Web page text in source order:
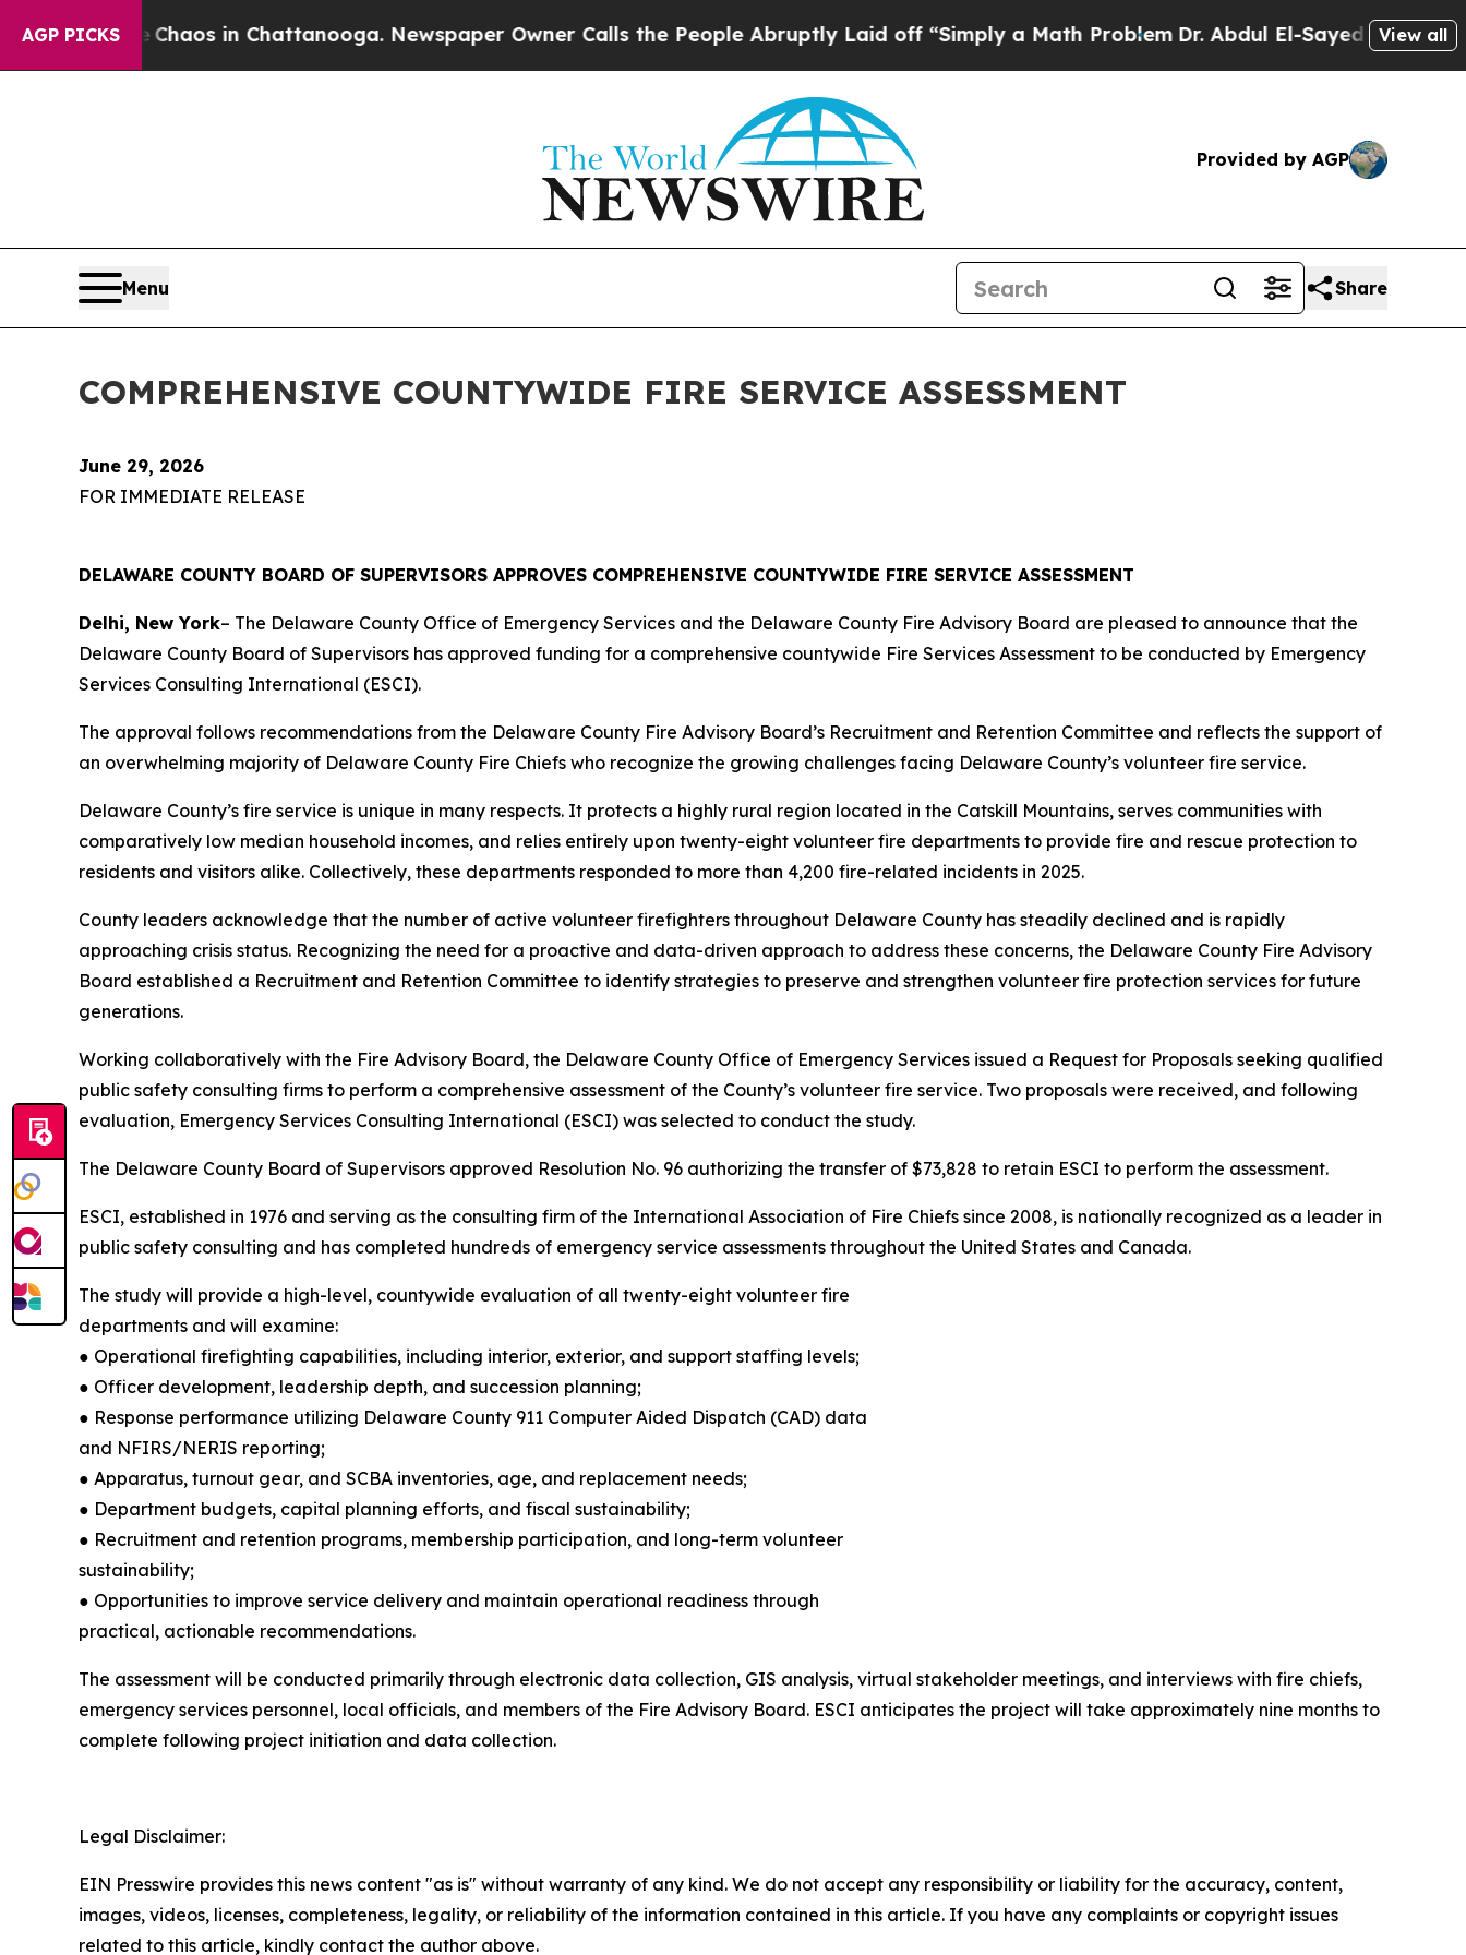
AGP PICKSChaos in Chattanooga. Newspaper Owner Calls the People Abruptly Laid off “Simply a Math Problem Dr. Abdul El-Sayed on HistoricView all
Provided by AGP
Menu Share
COMPREHENSIVE COUNTYWIDE FIRE SERVICE ASSESSMENT
June 29, 2026
FOR IMMEDIATE RELEASE
DELAWARE COUNTY BOARD OF SUPERVISORS APPROVES COMPREHENSIVE COUNTYWIDE FIRE SERVICE ASSESSMENT
Delhi, New York– The Delaware County Office of Emergency Services and the Delaware County Fire Advisory Board are pleased to announce that the
Delaware County Board of Supervisors has approved funding for a comprehensive countywide Fire Services Assessment to be conducted by Emergency
Services Consulting International (ESCI).
The approval follows recommendations from the Delaware County Fire Advisory Board’s Recruitment and Retention Committee and reflects the support of
an overwhelming majority of Delaware County Fire Chiefs who recognize the growing challenges facing Delaware County’s volunteer fire service.
Delaware County’s fire service is unique in many respects. It protects a highly rural region located in the Catskill Mountains, serves communities with
comparatively low median household incomes, and relies entirely upon twenty-eight volunteer fire departments to provide fire and rescue protection to
residents and visitors alike. Collectively, these departments responded to more than 4,200 fire-related incidents in 2025.
County leaders acknowledge that the number of active volunteer firefighters throughout Delaware County has steadily declined and is rapidly
approaching crisis status. Recognizing the need for a proactive and data-driven approach to address these concerns, the Delaware County Fire Advisory
Board established a Recruitment and Retention Committee to identify strategies to preserve and strengthen volunteer fire protection services for future
generations.
Working collaboratively with the Fire Advisory Board, the Delaware County Office of Emergency Services issued a Request for Proposals seeking qualified
public safety consulting firms to perform a comprehensive assessment of the County’s volunteer fire service. Two proposals were received, and following
evaluation, Emergency Services Consulting International (ESCI) was selected to conduct the study.
The Delaware County Board of Supervisors approved Resolution No. 96 authorizing the transfer of $73,828 to retain ESCI to perform the assessment.
ESCI, established in 1976 and serving as the consulting firm of the International Association of Fire Chiefs since 2008, is nationally recognized as a leader in
public safety consulting and has completed hundreds of emergency service assessments throughout the United States and Canada.
The study will provide a high-level, countywide evaluation of all twenty-eight volunteer fire
departments and will examine:
● Operational firefighting capabilities, including interior, exterior, and support staffing levels;
● Officer development, leadership depth, and succession planning;
● Response performance utilizing Delaware County 911 Computer Aided Dispatch (CAD) data
and NFIRS/NERIS reporting;
● Apparatus, turnout gear, and SCBA inventories, age, and replacement needs;
● Department budgets, capital planning efforts, and fiscal sustainability;
● Recruitment and retention programs, membership participation, and long-term volunteer
sustainability;
● Opportunities to improve service delivery and maintain operational readiness through
practical, actionable recommendations.
The assessment will be conducted primarily through electronic data collection, GIS analysis, virtual stakeholder meetings, and interviews with fire chiefs,
emergency services personnel, local officials, and members of the Fire Advisory Board. ESCI anticipates the project will take approximately nine months to
complete following project initiation and data collection.
Legal Disclaimer:
EIN Presswire provides this news content "as is" without warranty of any kind. We do not accept any responsibility or liability for the accuracy, content,
images, videos, licenses, completeness, legality, or reliability of the information contained in this article. If you have any complaints or copyright issues
related to this article, kindly contact the author above.